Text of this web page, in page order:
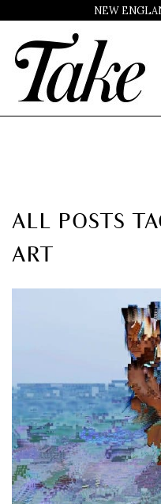
NEW
ALL POSTS
ART